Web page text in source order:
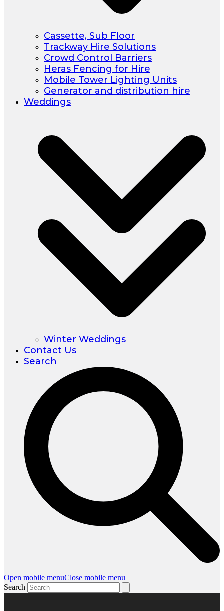
Cassette, Sub Floor
Trackway Hire Solutions
Crowd Control Barriers
Heras Fencing for Hire
Mobile Tower Lighting Units
Generator and distribution hire
Weddings
Winter Weddings
Contact Us
Search
Open mobile menuClose mobile menu
Search